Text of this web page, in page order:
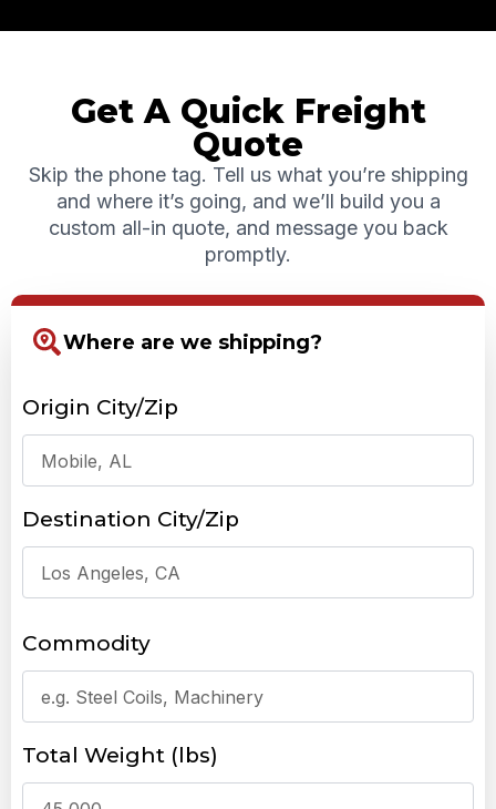
Get A Quick Freight
Quote
Skip the phone tag. Tell us what you’re shipping
and where it’s going, and we’ll build you a
custom all-in quote, and message you back
promptly.
Where are we shipping?
Origin City/Zip
Destination City/Zip
Commodity
Total Weight (lbs)